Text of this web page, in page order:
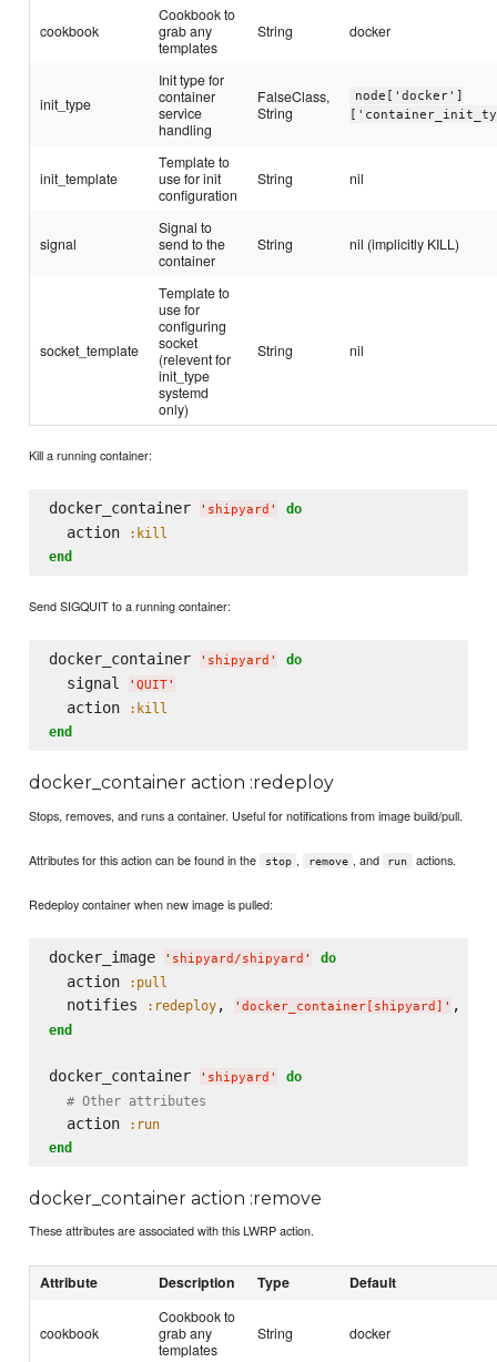
cookbook
Cookbook to
grab any
templates
String docker
init_type
Init type for
container
service
handling
FalseClass,
String
node['docker']
init_template
Template to
use for init
configuration
String nil
signal
Signal to
send to the
container
String nil (implicitly KILL)
socket_template
Template to
use for
configuring
socket
(relevent for
init_type
systemd
only)
String nil
Kill a running container:
docker_container ' shipyard ' do
  action
:kill
end
Send SIGQUIT to a running container:
docker_container ' shipyard ' do
  signal
' QUIT'
  action
:kill
end
docker_container action :redeploy
Stops, removes, and runs a container. Useful for notifications from image build/pull.
Attributes for this action can be found in the stop , remove , and run actions.
Redeploy container when new image is pulled:
docker_image ' shipyard/shipyard ' do
  action
:pull
  notifies
:redeploy, ' docker_container[shipyard] ' ,
end
docker_container ' shipyard '
do
# Other attributes
  action
:run
end
docker_container action :remove
These attributes are associated with this LWRP action.
Attribute Description Type Default
cookbook
Cookbook to
grab any
templates
String docker